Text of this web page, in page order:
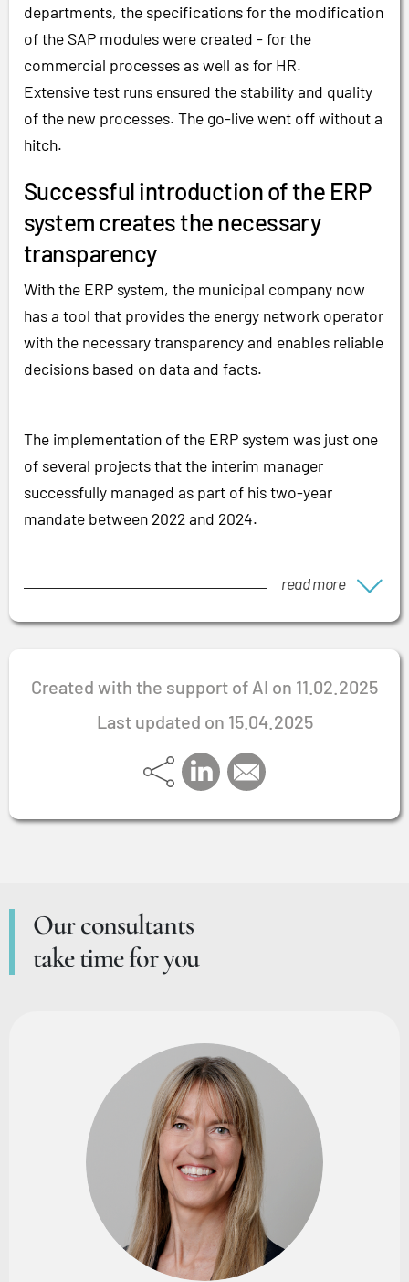
departments, the specifications for the modification
of the SAP modules were created - for the
commercial processes as well as for HR.
Extensive test runs ensured the stability and quality
of the new processes. The go-live went off without a
hitch.
Successful introduction of the ERP
system creates the necessary
transparency
With the ERP system, the municipal company now
has a tool that provides the energy network operator
with the necessary transparency and enables reliable
decisions based on data and facts.
The implementation of the ERP system was just one
of several projects that the interim manager
successfully managed as part of his two-year
mandate between 2022 and 2024.
read more
Created with the support of AI on 11.02.2025
Last updated on 15.04.2025
Our consultants
take time for you